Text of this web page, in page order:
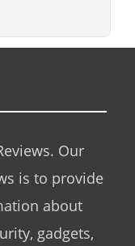
Our
is to provide
about
gadgets,